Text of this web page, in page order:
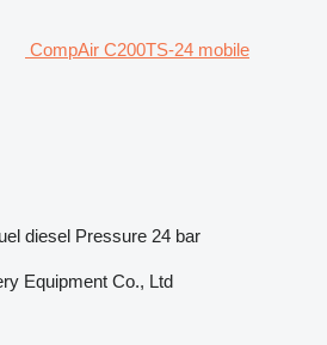
CompAir C200TS-24 mobile
diesel Pressure 24 bar
Equipment Co., Ltd